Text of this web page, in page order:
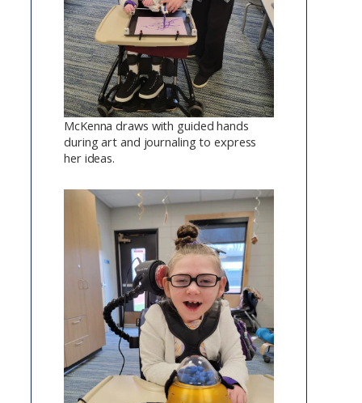
McKenna draws with guided hands
during art and journaling to express
her ideas.